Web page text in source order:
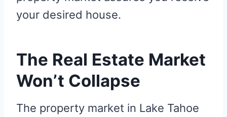
your desired house.
The Real Estate Market
Won’t Collapse
The property market in Lake Tahoe